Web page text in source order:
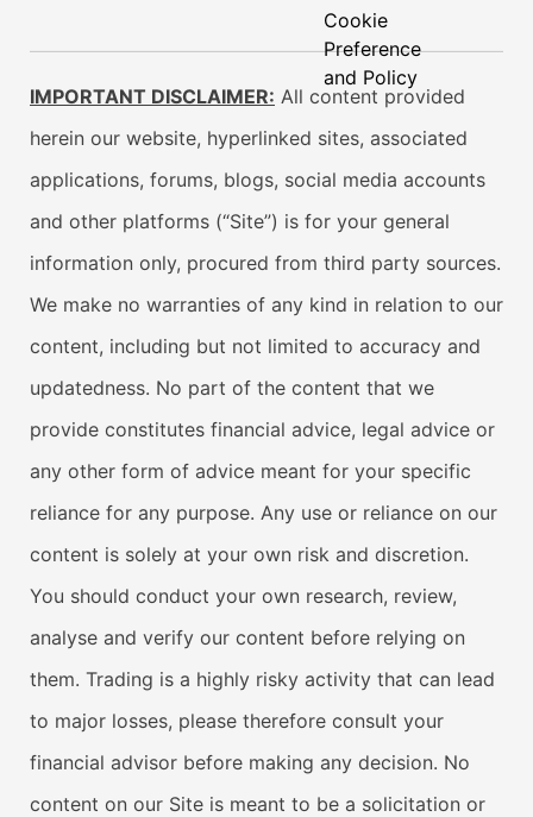
Cookie
Preference
and Policy
IMPORTANT DISCLAIMER: All content provided
herein our website, hyperlinked sites, associated
applications, forums, blogs, social media accounts
and other platforms (“Site”) is for your general
information only, procured from third party sources.
We make no warranties of any kind in relation to our
content, including but not limited to accuracy and
updatedness. No part of the content that we
provide constitutes financial advice, legal advice or
any other form of advice meant for your specific
reliance for any purpose. Any use or reliance on our
content is solely at your own risk and discretion.
You should conduct your own research, review,
analyse and verify our content before relying on
them. Trading is a highly risky activity that can lead
to major losses, please therefore consult your
financial advisor before making any decision. No
content on our Site is meant to be a solicitation or